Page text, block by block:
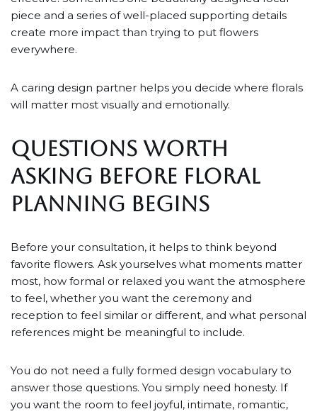
piece and a series of well-placed supporting details
create more impact than trying to put flowers
everywhere.
A caring design partner helps you decide where florals
will matter most visually and emotionally.
QUESTIONS WORTH
ASKING BEFORE FLORAL
PLANNING BEGINS
Before your consultation, it helps to think beyond
favorite flowers. Ask yourselves what moments matter
most, how formal or relaxed you want the atmosphere
to feel, whether you want the ceremony and
reception to feel similar or different, and what personal
references might be meaningful to include.
You do not need a fully formed design vocabulary to
answer those questions. You simply need honesty. If
you want the room to feel joyful, intimate, romantic,